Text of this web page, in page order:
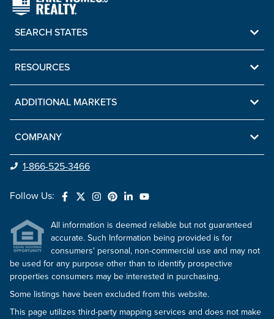
SEARCH STATES
RESOURCES
ADDITIONAL MARKETS
COMPANY
1-866-525-3466
Follow Us:
All information is deemed reliable but not guaranteed
accurate. Such Information being provided is for
consumers' personal, non-commercial use and may not
be used for any purpose other than to identify prospective
properties consumers may be interested in purchasing.
Some listings have been excluded from this website.
This page utilizes third-party mapping services and does not make